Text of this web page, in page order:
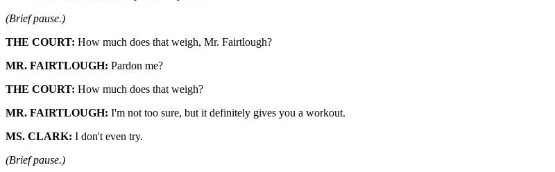
(Brief pause.)
THE COURT: How much does that weigh, Mr. Fairtlough?
MR. FAIRTLOUGH: Pardon me?
THE COURT: How much does that weigh?
MR. FAIRTLOUGH: I'm not too sure, but it definitely gives you a workout.
MS. CLARK: I don't even try.
(Brief pause.)